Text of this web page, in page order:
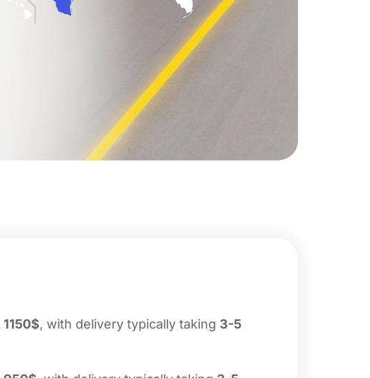
1150$, with delivery typically taking 3-5